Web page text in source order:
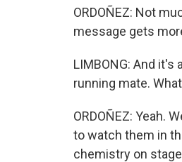
ORDOÑEZ: Not
message gets
LIMBONG: And
running mate.
ORDOÑEZ: Yeah.
to watch them in
chemistry on